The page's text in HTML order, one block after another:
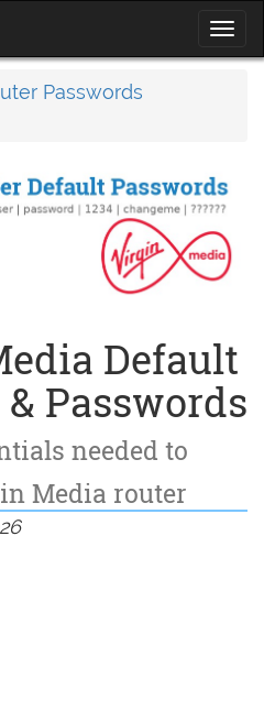
Passwords
Default
Passwords
needed to
Media router